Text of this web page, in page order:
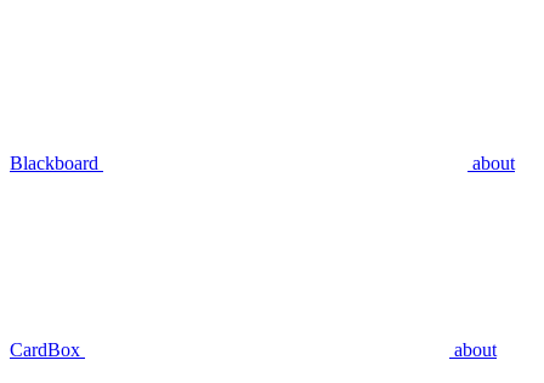
Blackboard about
CardBox about